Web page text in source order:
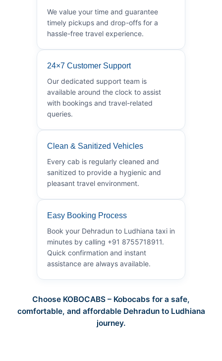
We value your time and guarantee
timely pickups and drop-offs for a
hassle-free travel experience.
24×7 Customer Support
Our dedicated support team is
available around the clock to assist
with bookings and travel-related
queries.
Clean & Sanitized Vehicles
Every cab is regularly cleaned and
sanitized to provide a hygienic and
pleasant travel environment.
Easy Booking Process
Book your Dehradun to Ludhiana taxi in
minutes by calling +91 8755718911.
Quick confirmation and instant
assistance are always available.
Choose KOBOCABS – Kobocabs for a safe,
comfortable, and affordable Dehradun to Ludhiana
journey.